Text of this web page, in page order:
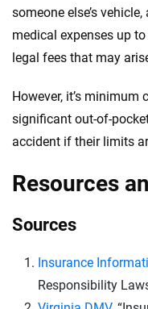
someone else’s
medical expenses up
legal fees that may
However, it’s
significant out-of-
accident if their limits
Resources
Sources
Insurance
Responsibility